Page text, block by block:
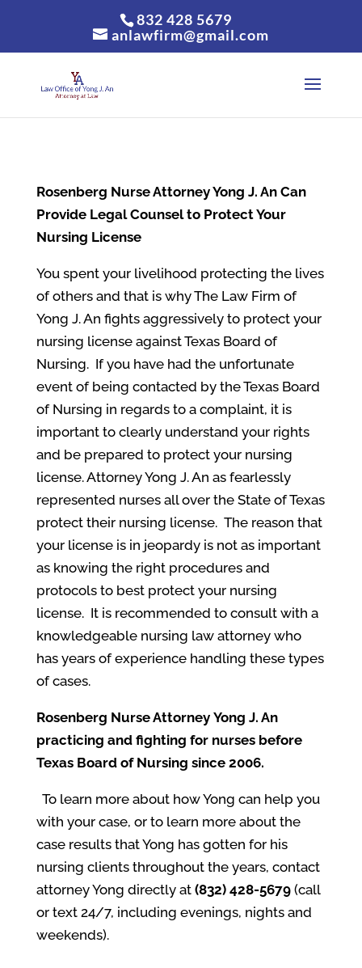
832 428 5679
anlawfirm@gmail.com
Rosenberg Nurse Attorney Yong J. An Can
Provide Legal Counsel to Protect Your
Nursing License
You spent your livelihood protecting the lives
of others and that is why The Law Firm of
Yong J. An fights aggressively to protect your
nursing license against Texas Board of
Nursing. If you have had the unfortunate
event of being contacted by the Texas Board
of Nursing in regards to a complaint, it is
important to clearly understand your rights
and be prepared to protect your nursing
license. Attorney Yong J. An as fearlessly
represented nurses all over the State of Texas
protect their nursing license. The reason that
your license is in jeopardy is not as important
as knowing the right procedures and
protocols to best protect your nursing
license. It is recommended to consult with a
knowledgeable nursing law attorney who
has years of experience handling these types
of cases.
Rosenberg Nurse AttorneyYong J. An
practicing and fighting for nurses before
Texas Board of Nursing since 2006.
To learn more about how Yong can help you
with your case, or to learn more about the
case results that Yong has gotten for his
nursing clients throughout the years, contact
attorney Yong directly at (832) 428-5679(call
or text 24/7, including evenings, nights and
weekends).